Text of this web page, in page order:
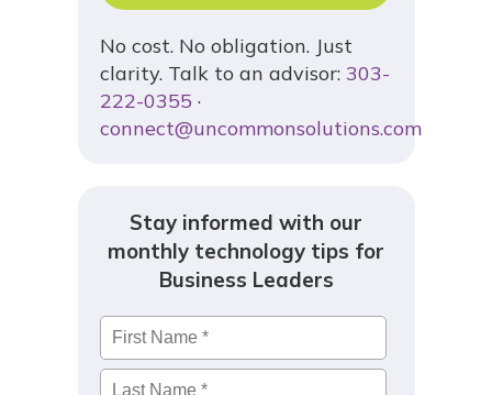
No cost. No obligation. Just
clarity. Talk to an advisor: 303-
222-0355 ·
connect@uncommonsolutions.com
Stay informed with our
monthly technology tips for
Business Leaders
Name *